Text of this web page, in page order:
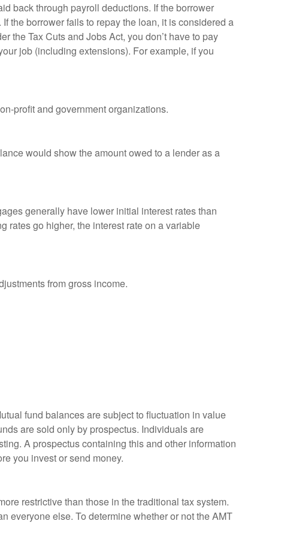
back through payroll deductions. If the borrower
the borrower fails to repay the loan, it is considered a
the Tax Cuts and Jobs Act, you don’t have to pay
job (including extensions). For example, if you
profit and government organizations.
would show the amount owed to a lender as a
generally have lower initial interest rates than
rates go higher, the interest rate on a variable
from gross income.
fund balances are subject to fluctuation in value
are sold only by prospectus. Individuals are
A prospectus containing this and other information
you invest or send money.
restrictive than those in the traditional tax system.
everyone else. To determine whether or not the AMT